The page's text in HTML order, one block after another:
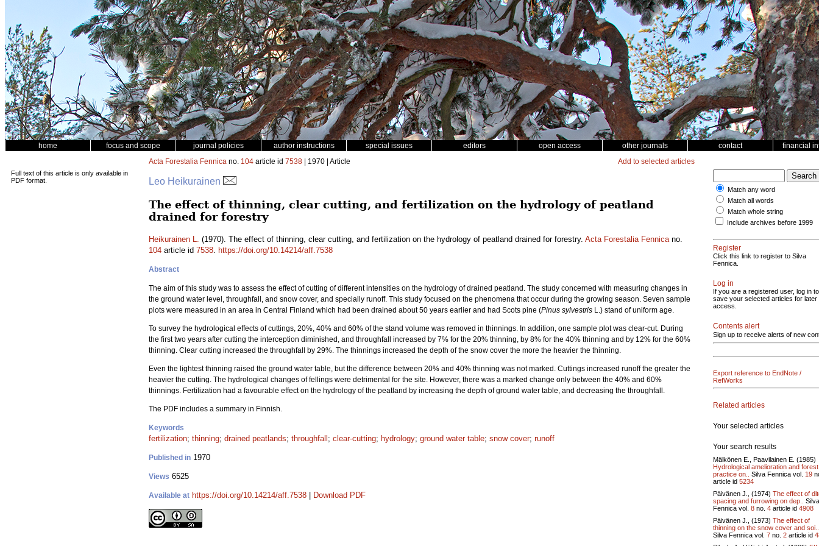
home focus and scope journal policies author instructions special issues editors open access other journals contact financial
Full text of this article is only available in
PDF format.
Acta Forestalia Fennica no. 104 article id 7538 | 1970 | Article Add to selected articles
Leo Heikurainen
The effect of thinning, clear cutting, and fertilization on the hydrology of peatland
drained for forestry
Heikurainen L. (1970). The effect of thinning, clear cutting, and fertilization on the hydrology of peatland drained for forestry. Acta Forestalia Fennicano.
104 article id 7538. https://doi.org/10.14214/aff.7538
Abstract
The aim of this study was to assess the effect of cutting of different intensities on the hydrology of drained peatland. The study concerned with measuring changes in
the ground water level, throughfall, and snow cover, and specially runoff. This study focused on the phenomena that occur during the growing season. Seven sample
plots were measured in an area in Central Finland which had been drained about 50 years earlier and had Scots pine (Pinus sylvestris L.) stand of uniform age.
To survey the hydrological effects of cuttings, 20%, 40% and 60% of the stand volume was removed in thinnings. In addition, one sample plot was clear-cut. During
the first two years after cutting the interception diminished, and throughfall increased by 7% for the 20% thinning, by 8% for the 40% thinning and by 12% for the 60%
thinning. Clear cutting increased the throughfall by 29%. The thinnings increased the depth of the snow cover the more the heavier the thinning.
Even the lightest thinning raised the ground water table, but the difference between 20% and 40% thinning was not marked. Cuttings increased runoff the greater the
heavier the cutting. The hydrological changes of fellings were detrimental for the site. However, there was a marked change only between the 40% and 60%
thinnings. Fertilization had a favourable effect on the hydrology of the peatland by increasing the depth of ground water table, and decreasing the throughfall.
The PDF includes a summary in Finnish.
Keywords
fertilization; thinning; drained peatlands; throughfall ; clear-cutting; hydrology; ground water table; snow cover; runoff
Published in 1970
Views 6525
Available at https://doi.org/10.14214/aff.7538 Download PDF
Match any word
Match all words
Match whole string
Include archives before 1999
Register
Click this link to register to Silva
Fennica.
Log in
If you are a registered user, log in to
save your selected articles for later
access.
Contents alert
Sign up to receive alerts of new
Export reference to EndNote /
RefWorks
Related articles
Your selected articles
Your search results
Mälkönen E., Paavilainen E. (1985)
Hydrological amelioration and forest
practice on..
Silva Fennica vol. 19
article id 5234
Päivänen J., (1974) The effect of
spacing and furrowing on dep..
Silva
Fennica vol. 8 no. 4 article id 4908
Päivänen J., (1973) The effect of
thinning on the snow cover and soi..
Silva Fennica vol. 7 no. 2 article id